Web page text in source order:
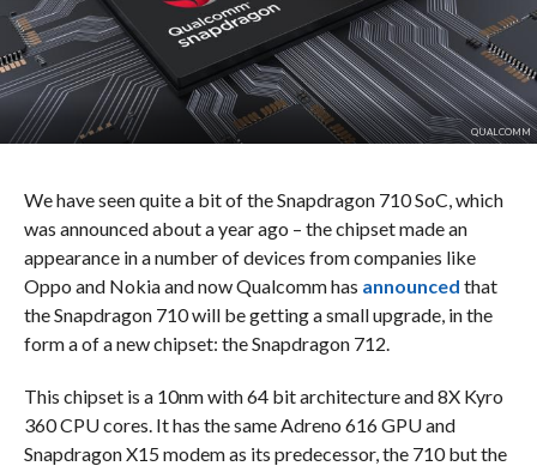
QUALCOMM
We have seen quite a bit of the Snapdragon 710 SoC, which
was announced about a year ago – the chipset made an
appearance in a number of devices from companies like
Oppo and Nokia and now Qualcomm has announced that
the Snapdragon 710 will be getting a small upgrade, in the
form a of a new chipset: the Snapdragon 712.
This chipset is a 10nm with 64 bit architecture and 8X Kyro
360 CPU cores. It has the same Adreno 616 GPU and
Snapdragon X15 modem as its predecessor, the 710 but the